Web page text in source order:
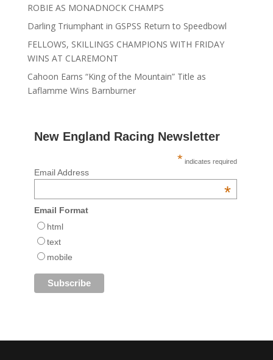
ROBIE AS MONADNOCK CHAMPS
Darling Triumphant in GSPSS Return to Speedbowl
FELLOWS, SKILLINGS CHAMPIONS WITH FRIDAY
WINS AT CLAREMONT
Cahoon Earns “King of the Mountain” Title as
Laflamme Wins Barnburner
New England Racing Newsletter
* indicates required
Email Address
*
Email Format
html
text
mobile